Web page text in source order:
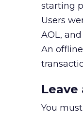
starting
Users
AOL,
An
Leave
You